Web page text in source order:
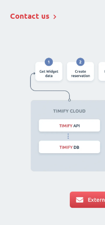
Contact us